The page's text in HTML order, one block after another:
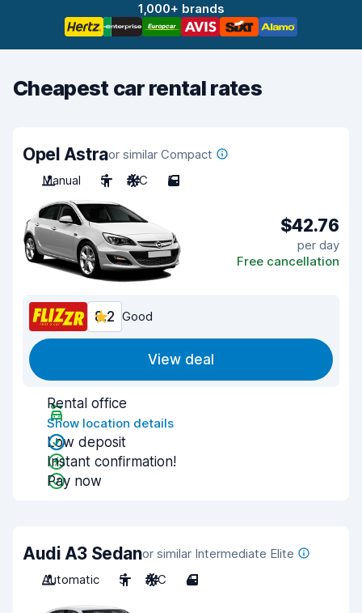
1,000+ brands
Cheapest car rental rates
Opel Astraor similar Compact
Manual
5 A/C 5
$42.76
per day
Free cancellation
8.2 Good
View deal
Rental office
Show location details
Low deposit
Instant confirmation!
Pay now
Audi A3 Sedanor similar Intermediate Elite
Automatic
5 A/C 4